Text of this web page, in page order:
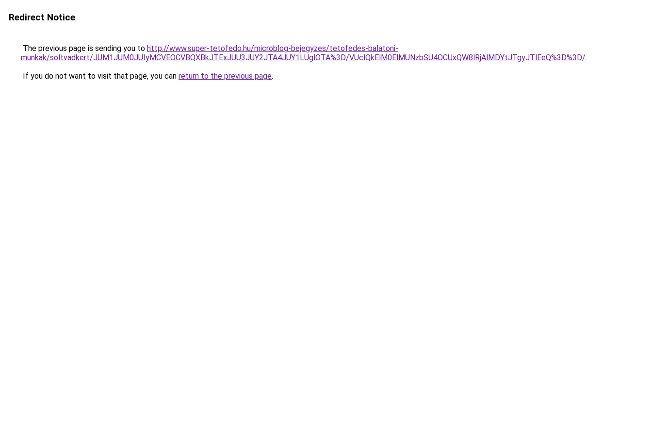
Redirect Notice
The previous page is sending you to http://www.super-tetofedo.hu/microblog-bejegyzes/tetofedes-balatoni-
munkak/soltvadkert/JUM1JUM0JUIyMCVEOCVBQXBkJTExJUU3JUY2JTA4JUY1LUglOTA%3D/VUclQkElM0ElMUNzbSU4OCUxQW8lRjAlMDYtJTgyJTlEeQ%3D%3D/.
If you do not want to visit that page, you can return to the previous page.